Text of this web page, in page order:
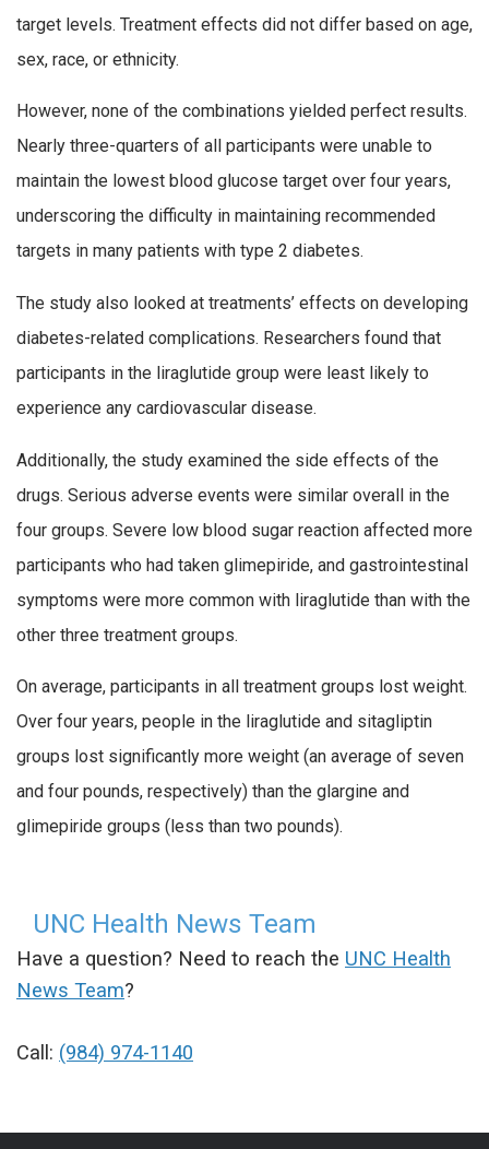
target levels. Treatment effects did not differ based on age,
sex, race, or ethnicity.
However, none of the combinations yielded perfect results.
Nearly three-quarters of all participants were unable to
maintain the lowest blood glucose target over four years,
underscoring the difficulty in maintaining recommended
targets in many patients with type 2 diabetes.
The study also looked at treatments’ effects on developing
diabetes-related complications. Researchers found that
participants in the liraglutide group were least likely to
experience any cardiovascular disease.
Additionally, the study examined the side effects of the
drugs. Serious adverse events were similar overall in the
four groups. Severe low blood sugar reaction affected more
participants who had taken glimepiride, and gastrointestinal
symptoms were more common with liraglutide than with the
other three treatment groups.
On average, participants in all treatment groups lost weight.
Over four years, people in the liraglutide and sitagliptin
groups lost significantly more weight (an average of seven
and four pounds, respectively) than the glargine and
glimepiride groups (less than two pounds).
UNC Health News Team
Have a question? Need to reach the UNC Health
News Team?
Call: (984) 974-1140